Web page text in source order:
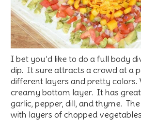
I bet you’d like to do a full body
dip. It sure attracts a crowd at a
different layers and pretty colors.
creamy bottom layer. It has great
garlic, pepper, dill, and thyme.
with layers of chopped